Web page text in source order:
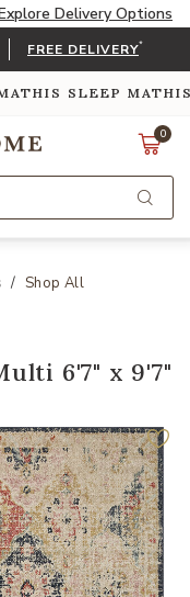
Delivery Options
FREE DELIVERY*
SLEEP
0
Shop All
6'7" x 9'7"